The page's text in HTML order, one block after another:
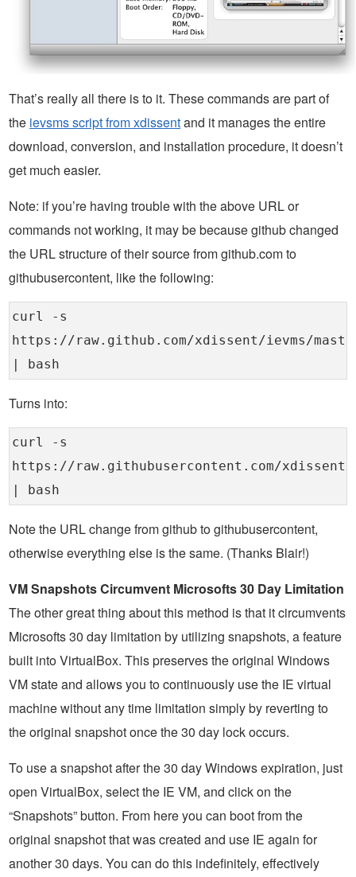
That’s really all there is to it. These commands are part of
the ievsms script from xdissentand it manages the entire
download, conversion, and installation procedure, it doesn’t
get much easier.
Note: if you’re having trouble with the above URL or
commands not working, it may be because github changed
the URL structure of their source from github.com to
githubusercontent, like the following:
curl -s
https://raw.github.com/xdissent/ievms/
| bash
Turns into:
curl -s
https://raw.githubusercontent.com/xdissent/
| bash
Note the URL change from github to githubusercontent,
otherwise everything else is the same. (Thanks Blair!)
VM Snapshots Circumvent Microsofts 30 Day Limitation
The other great thing about this method is that it circumvents
Microsofts 30 day limitation by utilizing snapshots, a feature
built into VirtualBox. This preserves the original Windows
VM state and allows you to continuously use the IE virtual
machine without any time limitation simply by reverting to
the original snapshot once the 30 day lock occurs.
To use a snapshot after the 30 day Windows expiration, just
open VirtualBox, select the IE VM, and click on the
“Snapshots” button. From here you can boot from the
original snapshot that was created and use IE again for
another 30 days. You can do this indefinitely, effectively